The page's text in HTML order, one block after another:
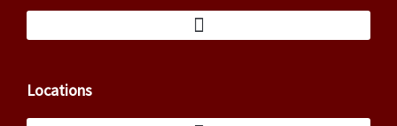
Locations